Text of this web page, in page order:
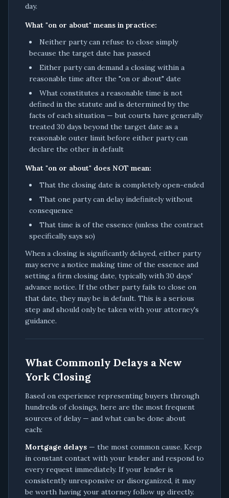
day.
What "on or about" means in practice:
Neither party can refuse to close simply
because the target date has passed
Either party can demand a closing within a
reasonable time after the "on or about" date
What constitutes a reasonable time is not
defined in the statute and is determined by the
facts of each situation — but courts have generally
treated 30 days beyond the target date as a
reasonable outer limit before either party can
declare the other in default
What "on or about" does NOT mean:
That the closing date is completely open-ended
That one party can delay indefinitely without
consequence
That time is of the essence (unless the contract
specifically says so)
When a closing is significantly delayed, either party
may serve a notice making time of the essence and
setting a firm closing date, typically with 30 days'
advance notice. If the other party fails to close on
that date, they may be in default. This is a serious
step and should only be taken with your attorney's
guidance.
What Commonly Delays a New
York Closing
Based on experience representing buyers through
hundreds of closings, here are the most frequent
sources of delay — and what can be done about
each:
Mortgage delays — the most common cause. Keep
in constant contact with your lender and respond to
every request immediately. If your lender is
consistently unresponsive or disorganized, it may
be worth having your attorney follow up directly.